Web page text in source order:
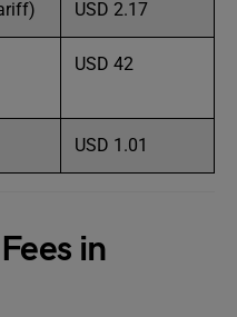
USD 2.17
USD 42
USD 1.01
in